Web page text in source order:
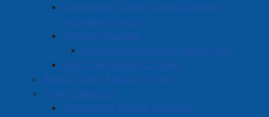
Community Credit Union Business
Innovation Centre
Amherst Stadium
Amherst Stadium Ice Rental Fees
Robb Centennial Complex
Book a Town Facility or Park
Town Calendars
Community Events Calendar
Bodily Harm
Section 354(1)(a) CC - Possession of Property
Obtained by Crime Under $5,000.00
Section 129(a) CC - Resisting/Obstructing a Peace
Officer
On August 6th, 2025, at approximately 10:40am,
members of the Amherst Police Department were